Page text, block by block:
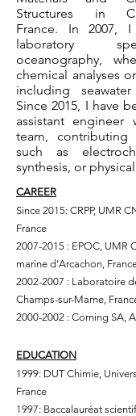
Structures in
France. In 2007,
laboratory
oceanography,
chemical analyses
including
Since 2015, I have
assistant
team,
such as
synthesis, or
CAREER
Since 2015: CRPP, UMR
France
2007-2015 : EPOC, UMR
marine d’Arcachon,
2002-2007 : Laboratoire
Champs-sur-Marne,
2000-2002 : Corning SA,
EDUCATION
1999: DUT Chimie,
France
1997: Baccalauréat